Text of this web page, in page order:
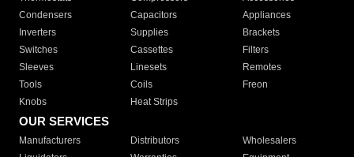
Condensers
Capacitors
Appliances
Inverters
Supplies
Brackets
Switches
Cassettes
Filters
Sleeves
Linesets
Remotes
Tools
Coils
Freon
Knobs
Heat Strips
OUR SERVICES
Manufacturers Distributors
Wholesalers